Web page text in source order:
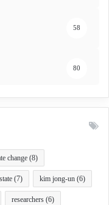
58
80
change (8)
(7) kim jong-un (6)
researchers (6)